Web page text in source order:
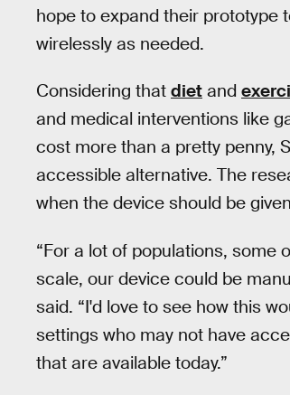
hope to expand their prototype
wirelessly as needed.
Considering that diet and
and medical interventions like
cost more than a pretty penny,
accessible alternative. The
when the device should be
“For a lot of populations, some
scale, our device could be
said. “I'd love to see how this
settings who may not have
that are available today.”